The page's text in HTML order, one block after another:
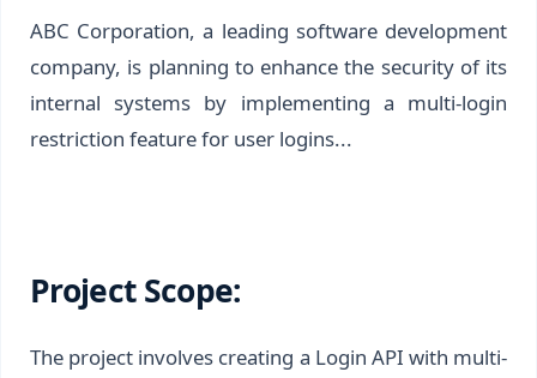
ABC Corporation, a leading software development
company, is planning to enhance the security of its
internal systems by implementing a multi-login
restriction feature for user logins...
Project Scope:
The project involves creating a Login API with multi-